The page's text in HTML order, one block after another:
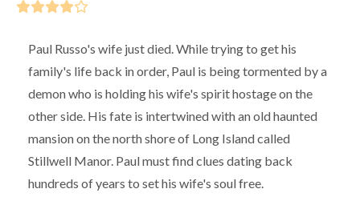
Paul Russo's wife just died. While trying to get his
family's life back in order, Paul is being tormented by a
demon who is holding his wife's spirit hostage on the
other side. His fate is intertwined with an old haunted
mansion on the north shore of Long Island called
Stillwell Manor. Paul must find clues dating back
hundreds of years to set his wife's soul free.